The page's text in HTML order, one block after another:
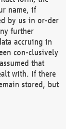
name, if
by us in or-der
further
accruing in
con-clusively
that
with. If there
stored, but